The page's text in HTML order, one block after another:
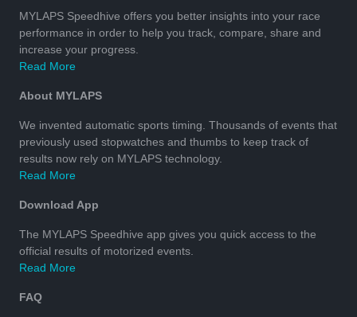
MYLAPS Speedhive offers you better insights into your race
performance in order to help you track, compare, share and
increase your progress.
Read More
About MYLAPS
We invented automatic sports timing. Thousands of events that
previously used stopwatches and thumbs to keep track of
results now rely on MYLAPS technology.
Read More
Download App
The MYLAPS Speedhive app gives you quick access to the
official results of motorized events.
Read More
FAQ